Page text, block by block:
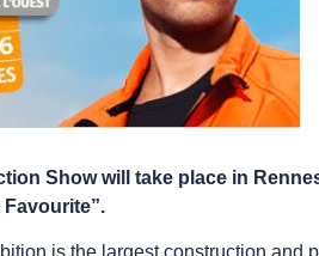
Show will take place in